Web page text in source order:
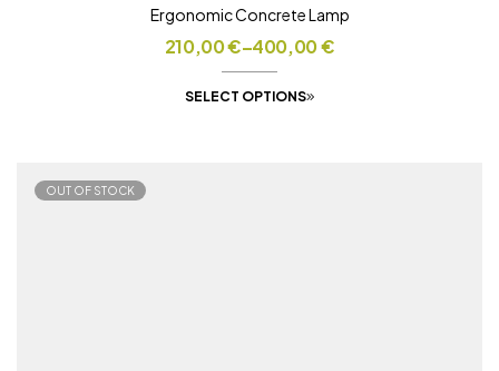
Ergonomic Concrete Lamp
210,00€–400,00€
SELECT OPTIONS
OUT OF STOCK